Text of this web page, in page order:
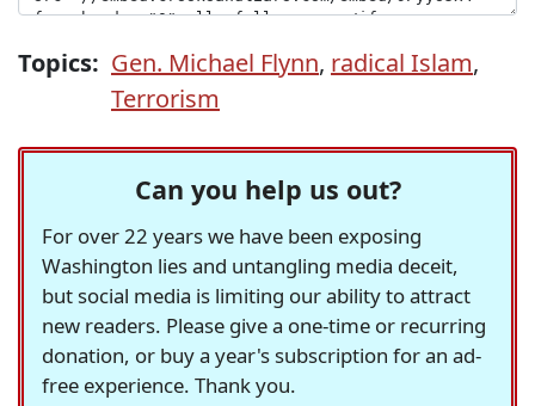
Topics: Gen. Michael Flynn, radical Islam,
Terrorism
Can you help us out?
For over 22 years we have been exposing
Washington lies and untangling media deceit,
but social media is limiting our ability to attract
new readers. Please give a one-time or recurring
donation, or buy a year's subscription for an ad-
free experience. Thank you.